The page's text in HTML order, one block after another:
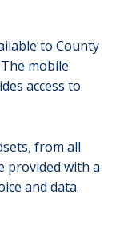
to County
mobile
access to
from all
provided with a
and data.